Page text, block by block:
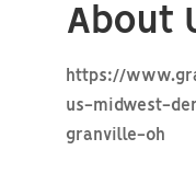
About
https://
us-midwest-
granville-oh